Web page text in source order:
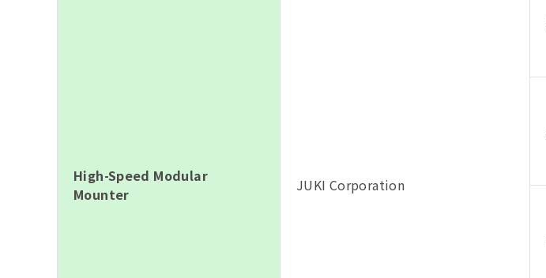
High-Speed Modular
Mounter
JUKI Corporation